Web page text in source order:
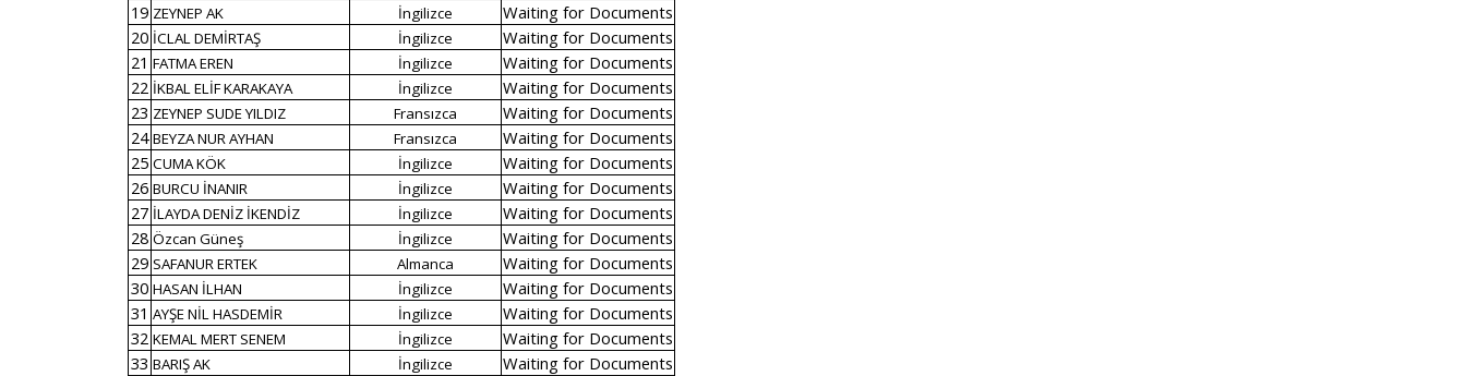
19 ZEYNEP AK İngilizce
Waiting for Documents
20 İCLAL DEMİRTAŞ İngilizce
Waiting for Documents
21 FATMA EREN İngilizce
Waiting for Documents
22 İKBAL ELİF KARAKAYA İngilizce
Waiting for Documents
23 ZEYNEP SUDE YILDIZ Fransızca
Waiting for Documents
24 BEYZA NUR AYHAN Fransızca
Waiting for Documents
25 CUMA KÖK İngilizce
Waiting for Documents
26 BURCU İNANIR İngilizce
Waiting for Documents
27 İLAYDA DENİZ İKENDİZ İngilizce
Waiting for Documents
28 Özcan Güneş İngilizce
Waiting for Documents
29 SAFANUR ERTEK Almanca
Waiting for Documents
30 HASAN İLHAN İngilizce
Waiting for Documents
31 AYŞE NİL HASDEMİR İngilizce
Waiting for Documents
32 KEMAL MERT SENEM İngilizce
Waiting for Documents
33 BARIŞ AK İngilizce
Waiting for Documents